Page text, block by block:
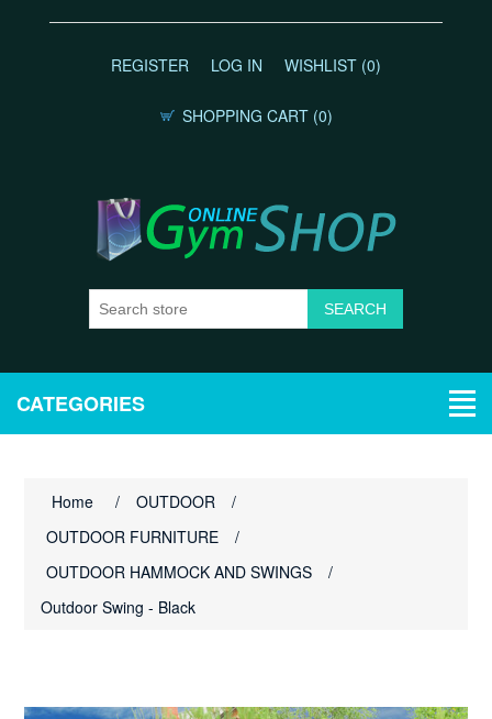
REGISTER LOG IN WISHLIST (0)
SHOPPING CART (0)
CATEGORIES
Home / OUTDOOR
/
OUTDOOR FURNITURE
/
OUTDOOR HAMMOCK AND SWINGS
/
Outdoor Swing - Black